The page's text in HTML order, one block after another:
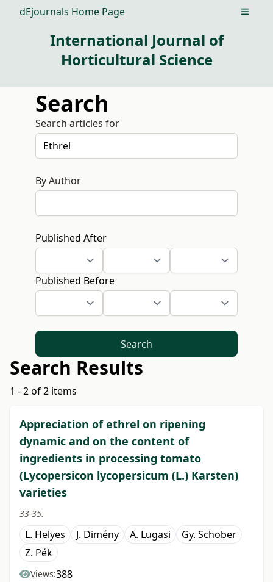
dEjournals Home Page Open
International Journal of
Horticultural Science
Search
Search articles for
By Author
Published After
Published Before
Search
Search Results
1 - 2 of 2 items
Appreciation of ethrel on ripening
dynamic and on the content of
ingredients in processing tomato
(Lycopersicon lycopersicum (L.) Karsten)
varieties
33-35.
L. Helyes J. Dimény A. Lugasi
Gy. Schober
Z. Pék
Views:388